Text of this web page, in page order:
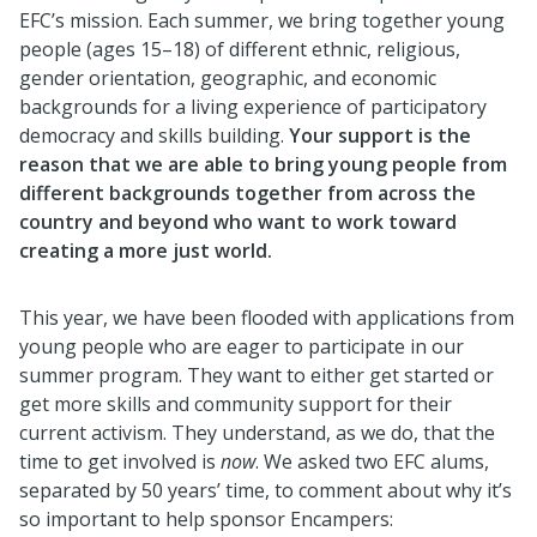
EFC’s mission. Each summer, we bring together young
people (ages 15–18) of different ethnic, religious,
gender orientation, geographic, and economic
backgrounds for a living experience of participatory
democracy and skills building. Your support is the
reason that we are able to bring young people from
different backgrounds together from across the
country and beyond who want to work toward
creating a more just world.
This year, we have been flooded with applications from
young people who are eager to participate in our
summer program. They want to either get started or
get more skills and community support for their
current activism. They understand, as we do, that the
time to get involved is now. We asked two EFC alums,
separated by 50 years’ time, to comment about why it’s
so important to help sponsor Encampers: